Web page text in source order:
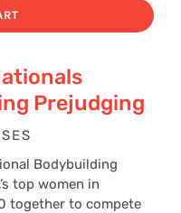
Prejudging
Bodybuilding
top women in
together to compete